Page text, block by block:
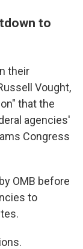
to
their
Vought,
that the
agencies'
Congress
OMB before
to